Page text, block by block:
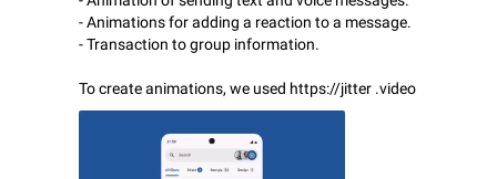
- Animations for adding a reaction to a message.
- Transaction to group information.
To create animations, we used https://jitter .video